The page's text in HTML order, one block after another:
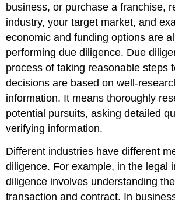
business, or purchase a franchise,
industry, your target market, and
economic and funding options are
performing due diligence. Due
process of taking reasonable steps
decisions are based on well-
information. It means thoroughly
potential pursuits, asking detailed
verifying information.
Different industries have different
diligence. For example, in the legal
diligence involves understanding
transaction and contract. In